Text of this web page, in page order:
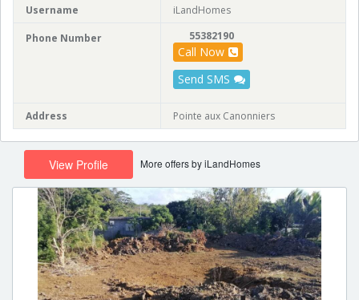
Username
iLandHomes
Phone Number 55382190
Call Now
Send SMS
Address Pointe aux Canonniers
View Profile More offers by iLandHomes